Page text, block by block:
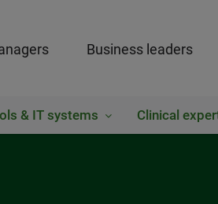
Business leaders
& IT systems Clinical